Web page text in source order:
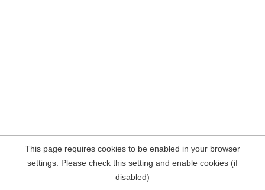
This page requires cookies to be enabled in your browser
settings. Please check this setting and enable cookies (if
disabled)